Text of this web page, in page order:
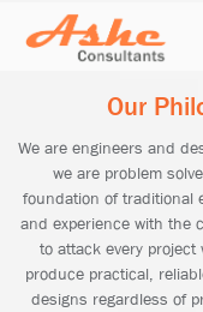
Our
We are engineers and
we are problem
foundation of traditional
and experience with the
to attack every
produce practical,
designs regardless of